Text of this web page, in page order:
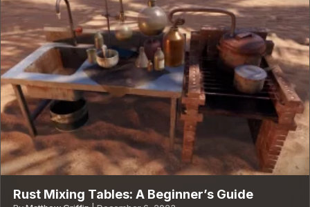
Rust Mixing Tables: A Beginner’s Guide